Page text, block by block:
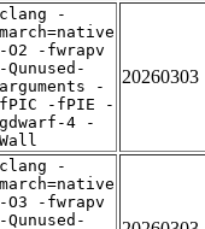
clang -
march=native
-O2 -fwrapv
-Qunused-
arguments -
fPIC -fPIE -
gdwarf-4 -
Wall
20260303
clang -
march=native
-O3 -fwrapv
-Qunused-